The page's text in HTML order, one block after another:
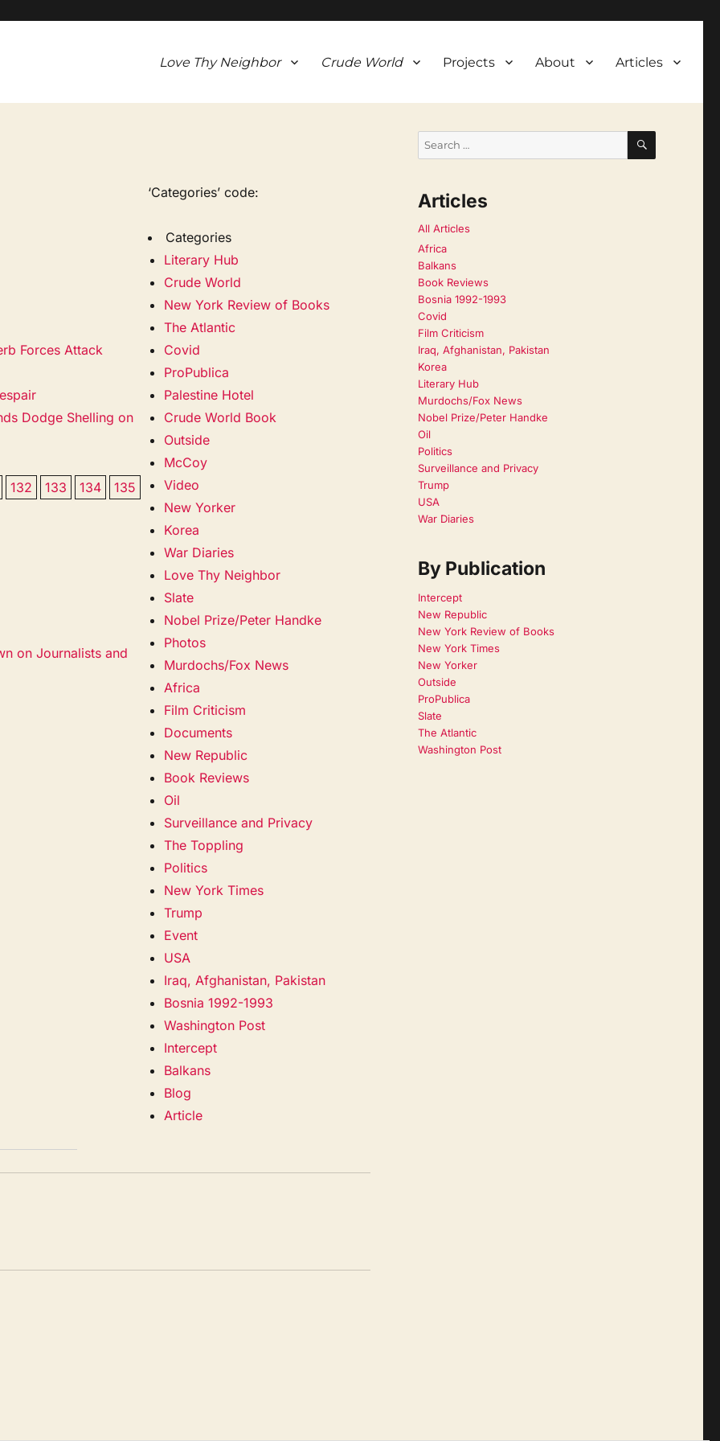
Love Thy Neighbor Crude World Projects About Articles
Forces Attack
Dodge Shelling on
132 133 134
135
on Journalists and
‘Categories’ code:
Categories
Literary Hub
Crude World
New York Review of Books
The Atlantic
Covid
ProPublica
Palestine Hotel
Crude World Book
Outside
McCoy
Video
New Yorker
Korea
War Diaries
Love Thy Neighbor
Slate
Nobel Prize/Peter Handke
Photos
Murdochs/Fox News
Africa
Film Criticism
Documents
New Republic
Book Reviews
Oil
Surveillance and Privacy
The Toppling
Politics
New York Times
Trump
Event
USA
Iraq, Afghanistan, Pakistan
Bosnia 1992-1993
Washington Post
Intercept
Balkans
Blog
Article
SEARCH
Articles
All Articles
Africa
Balkans
Book Reviews
Bosnia 1992-1993
Covid
Film Criticism
Iraq, Afghanistan, Pakistan
Korea
Literary Hub
Murdochs/Fox News
Nobel Prize/Peter Handke
Oil
Politics
Surveillance and Privacy
Trump
USA
War Diaries
By Publication
Intercept
New Republic
New York Review of Books
New York Times
New Yorker
Outside
ProPublica
Slate
The Atlantic
Washington Post